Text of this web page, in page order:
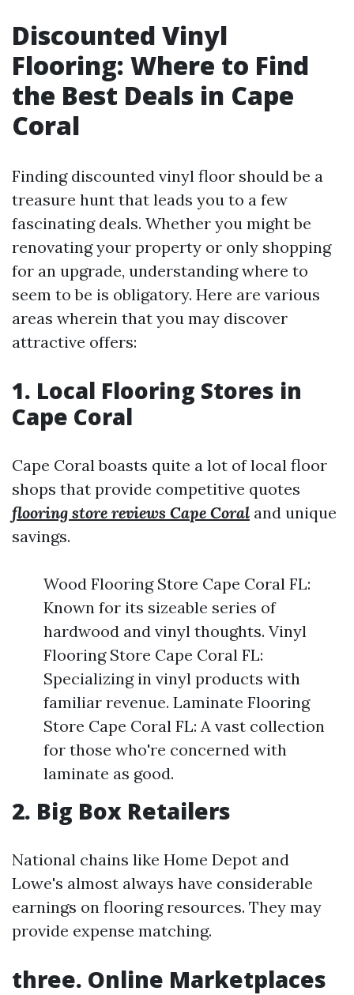
Discounted Vinyl
Flooring: Where to Find
the Best Deals in Cape
Coral
Finding discounted vinyl floor should be a
treasure hunt that leads you to a few
fascinating deals. Whether you might be
renovating your property or only shopping
for an upgrade, understanding where to
seem to be is obligatory. Here are various
areas wherein that you may discover
attractive offers:
1. Local Flooring Stores in
Cape Coral
Cape Coral boasts quite a lot of local floor
shops that provide competitive quotes
flooring store reviews Cape Coral and unique
savings.
Wood Flooring Store Cape Coral FL:
Known for its sizeable series of
hardwood and vinyl thoughts. Vinyl
Flooring Store Cape Coral FL:
Specializing in vinyl products with
familiar revenue. Laminate Flooring
Store Cape Coral FL: A vast collection
for those who're concerned with
laminate as good.
2. Big Box Retailers
National chains like Home Depot and
Lowe's almost always have considerable
earnings on flooring resources. They may
provide expense matching.
three. Online Marketplaces